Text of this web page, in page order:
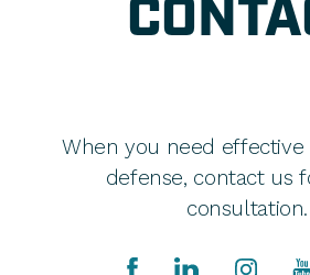
When you need effective
defense, contact us
consultation.